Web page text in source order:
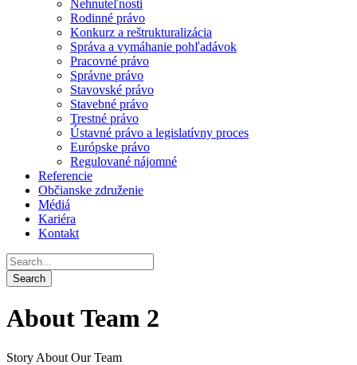
Nehnuteľnosti
Rodinné právo
Konkurz a reštrukturalizácia
Správa a vymáhanie pohľadávok
Pracovné právo
Správne právo
Stavovské právo
Stavebné právo
Trestné právo
Ústavné právo a legislatívny proces
Európske právo
Regulované nájomné
Referencie
Občianske združenie
Médiá
Kariéra
Kontakt
About Team 2
Story About Our Team